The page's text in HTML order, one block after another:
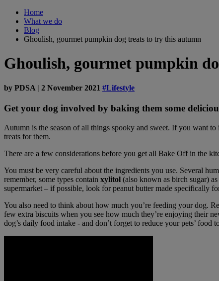
Home
What we do
Blog
Ghoulish, gourmet pumpkin dog treats to try this autumn
Ghoulish, gourmet pumpkin
by PDSA | 2 November 2021 #Lifestyle
Get your dog involved by baking them some
Autumn is the season of all things spooky and sweet. If you want
treats for them.
There are a few considerations before you get all Bake Off in the
You must be very careful about the ingredients you use. Several
remember, some types contain xylitol (also known as birch sugar)
supermarket – if possible, look for peanut butter made specifically
You also need to think about how much you’re feeding your dog.
few extra biscuits when you see how much they’re enjoying their
dog’s daily food intake - and don’t forget to reduce your pets’ food